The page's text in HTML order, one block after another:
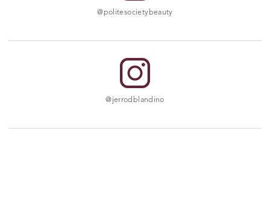
@politesocietybeauty
@jerrodblandino